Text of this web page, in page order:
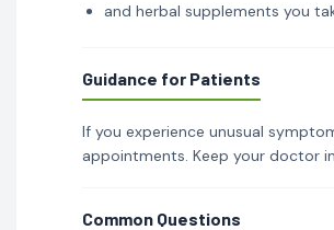
and herbal supplements you
Guidance for Patients
If you experience unusual
appointments. Keep your doctor
Common Questions